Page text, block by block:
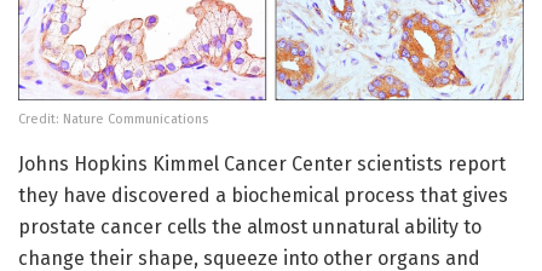
Credit: Nature Communications
Johns Hopkins Kimmel Cancer Center scientists report
they have discovered a biochemical process that gives
prostate cancer cells the almost unnatural ability to
change their shape, squeeze into other organs and